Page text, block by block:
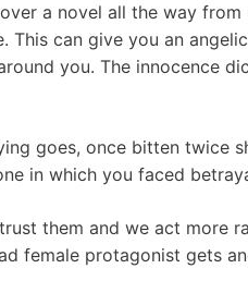
a novel all the way from
can give you an
you. The innocence
goes, once bitten twice
in which you faced
them and we act more
female protagonist gets